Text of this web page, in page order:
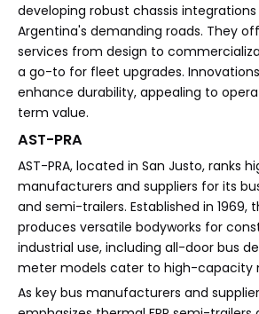
developing robust chassis
Argentina's demanding roads. They
services from design to
a go-to for fleet upgrades.
enhance durability, appealing to
term value.
AST-PRA
AST-PRA, located in San Justo, ranks
manufacturers and suppliers for its
and semi-trailers. Established in 1969,
produces versatile bodyworks for
industrial use, including all-door bus
meter models cater to high-capacity
As key bus manufacturers and